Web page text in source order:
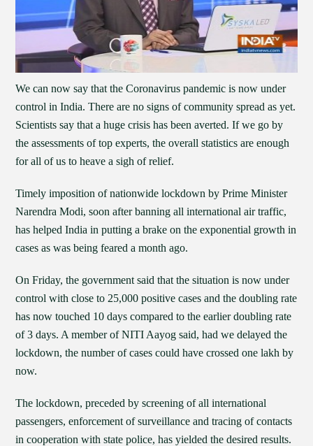
We can now say that the Coronavirus pandemic is now under
control in India. There are no signs of community spread as yet.
Scientists say that a huge crisis has been averted. If we go by
the assessments of top experts, the overall statistics are enough
for all of us to heave a sigh of relief.
Timely imposition of nationwide lockdown by Prime Minister
Narendra Modi, soon after banning all international air traffic,
has helped India in putting a brake on the exponential growth in
cases as was being feared a month ago.
On Friday, the government said that the situation is now under
control with close to 25,000 positive cases and the doubling rate
has now touched 10 days compared to the earlier doubling rate
of 3 days. A member of NITI Aayog said, had we delayed the
lockdown, the number of cases could have crossed one lakh by
now.
The lockdown, preceded by screening of all international
passengers, enforcement of surveillance and tracing of contacts
in cooperation with state police, has yielded the desired results.